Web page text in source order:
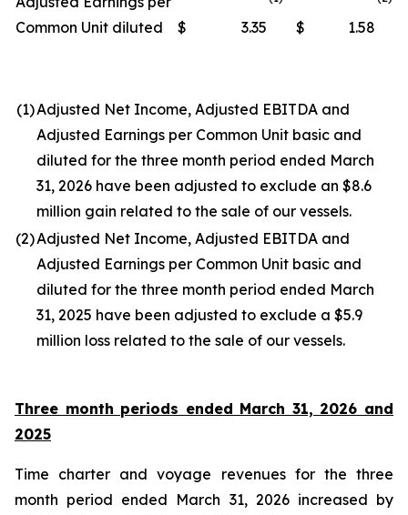
Common Unit diluted
$ 3.35 $ 1.58
(1)Adjusted Net Income, Adjusted EBITDA and
Adjusted Earnings per Common Unit basic and
diluted for the three month period ended March
31, 2026 have been adjusted to exclude an $8.6
million gain related to the sale of our vessels.
(2)Adjusted Net Income, Adjusted EBITDA and
Adjusted Earnings per Common Unit basic and
diluted for the three month period ended March
31, 2025 have been adjusted to exclude a $5.9
million loss related to the sale of our vessels.
Three month periods ended March 31, 2026 and
2025
Time charter and voyage revenues for the three
month period ended March 31, 2026 increased by